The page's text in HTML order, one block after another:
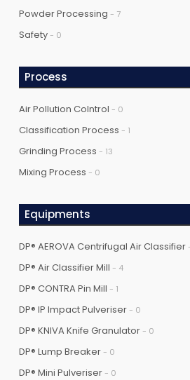
Powder Processing - 7
Safety- 0
Process
Air Pollution Colntrol - 0
Classification Process - 1
Grinding Process - 13
Mixing Process - 0
Equipments
DP® AEROVA Centrifugal Air Classifier
DP® Air Classifier Mill - 4
DP® CONTRA Pin Mill - 1
DP® IP Impact Pulveriser- 0
DP® KNIVA Knife Granulator- 0
DP® Lump Breaker- 0
DP® Mini Pulveriser- 0